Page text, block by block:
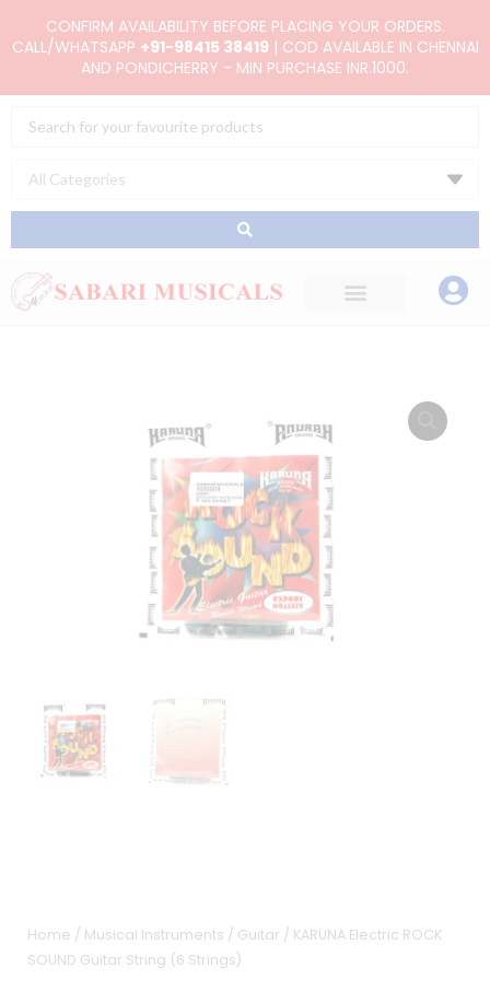
to
CONFIRM AVAILABILITY BEFORE PLACING YOUR ORDERS.
CALL/WHATSAPP +91-98415 38419| COD AVAILABLE IN CHENNAI
AND PONDICHERRY - MIN PURCHASE INR.1000.
Search
Home / Musical Instruments / Guitar / KARUNA Electric ROCK
SOUND Guitar String (6 Strings)